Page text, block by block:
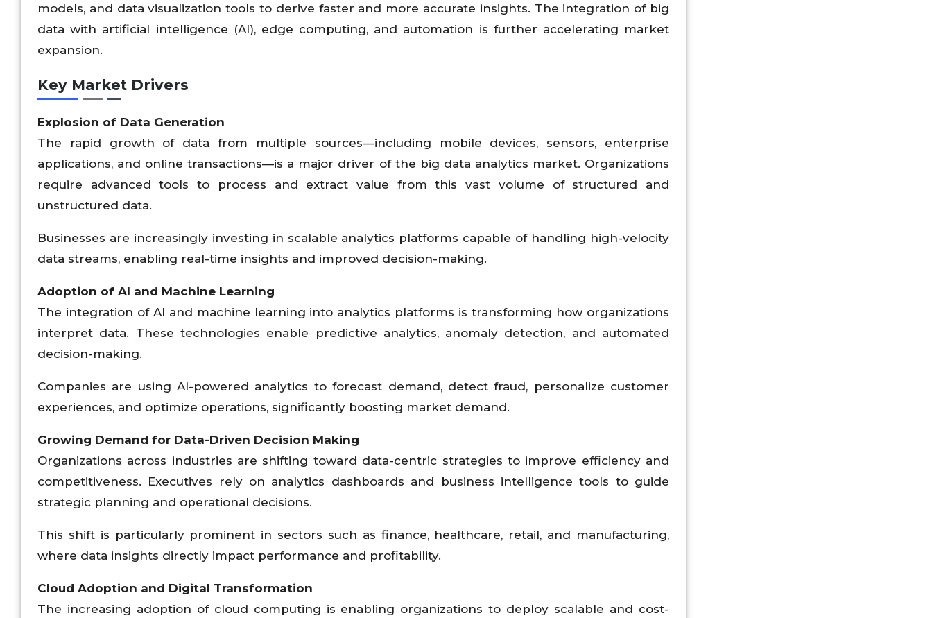
models, and data visualization tools to derive faster and more accurate insights. The integration of big
data with artificial intelligence (AI), edge computing, and automation is further accelerating market
expansion.
Key Market Drivers
Explosion of Data Generation
The rapid growth of data from multiple sources—including mobile devices, sensors, enterprise
applications, and online transactions—is a major driver of the big data analytics market. Organizations
require advanced tools to process and extract value from this vast volume of structured and
unstructured data.
Businesses are increasingly investing in scalable analytics platforms capable of handling high-velocity
data streams, enabling real-time insights and improved decision-making.
Adoption of AI and Machine Learning
The integration of AI and machine learning into analytics platforms is transforming how organizations
interpret data. These technologies enable predictive analytics, anomaly detection, and automated
decision-making.
Companies are using AI-powered analytics to forecast demand, detect fraud, personalize customer
experiences, and optimize operations, significantly boosting market demand.
Growing Demand for Data-Driven Decision Making
Organizations across industries are shifting toward data-centric strategies to improve efficiency and
competitiveness. Executives rely on analytics dashboards and business intelligence tools to guide
strategic planning and operational decisions.
This shift is particularly prominent in sectors such as finance, healthcare, retail, and manufacturing,
where data insights directly impact performance and profitability.
Cloud Adoption and Digital Transformation
The increasing adoption of cloud computing is enabling organizations to deploy scalable and cost-